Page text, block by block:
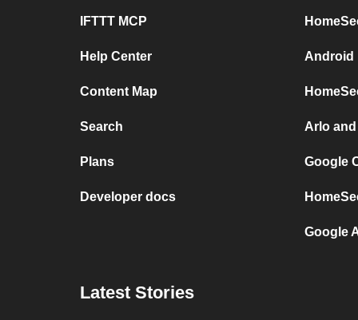
IFTTT MCP
Help Center
Content Map
Search
Plans
Developer docs
Android
Arlo
Google
Google
Latest Stories